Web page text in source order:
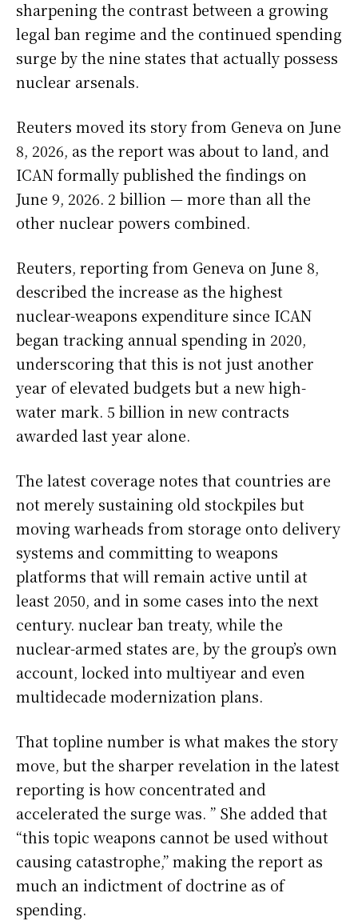
sharpening the contrast between a growing
legal ban regime and the continued spending
surge by the nine states that actually possess
nuclear arsenals.
Reuters moved its story from Geneva on June
8, 2026, as the report was about to land, and
ICAN formally published the findings on
June 9, 2026. 2 billion — more than all the
other nuclear powers combined.
Reuters, reporting from Geneva on June 8,
described the increase as the highest
nuclear-weapons expenditure since ICAN
began tracking annual spending in 2020,
underscoring that this is not just another
year of elevated budgets but a new high-
water mark. 5 billion in new contracts
awarded last year alone.
The latest coverage notes that countries are
not merely sustaining old stockpiles but
moving warheads from storage onto delivery
systems and committing to weapons
platforms that will remain active until at
least 2050, and in some cases into the next
century. nuclear ban treaty, while the
nuclear-armed states are, by the group’s own
account, locked into multiyear and even
multidecade modernization plans.
That topline number is what makes the story
move, but the sharper revelation in the latest
reporting is how concentrated and
accelerated the surge was. ” She added that
“this topic weapons cannot be used without
causing catastrophe,” making the report as
much an indictment of doctrine as of
spending.